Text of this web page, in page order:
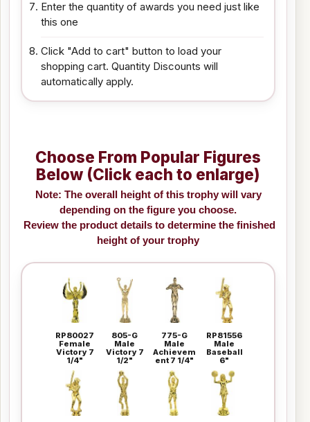
Enter the quantity of awards you need just like
this one
Click "Add to cart" button to load your
shopping cart. Quantity Discounts will
automatically apply.
Choose From Popular Figures
Below (Click each to enlarge)
Note: The overall height of this trophy will vary
depending on the figure you choose.
Review the product details to determine the finished
height of your trophy
RP80027
Female
Victory 7
1/4"
805-G
Male
Victory 7
1/2"
775-G
Male
Achievem
ent 7 1/4"
RP81556
Male
Baseball
6"